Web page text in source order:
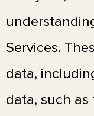
Services.
data,
data, such